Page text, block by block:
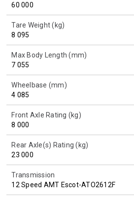
60 000
Tare Weight (kg)
8 095
Max Body Length (mm)
7 055
Wheelbase (mm)
4 085
Front Axle Rating (kg)
8 000
Rear Axle(s) Rating (kg)
23 000
Transmission
12 Speed AMT Escot-ATO2612F